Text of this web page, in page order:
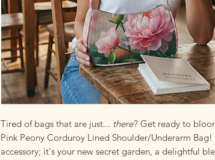
Tired of bags that are just... there? Get ready to
Pink Peony Corduroy Lined Shoulder/Underarm
accessory; it's your new secret garden, a delightful